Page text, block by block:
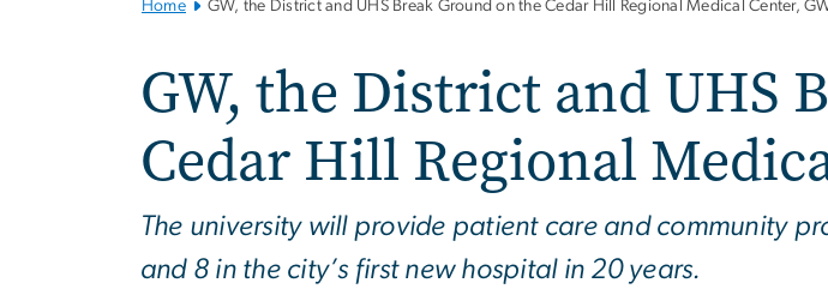
Home GW, the District and UHS Break Ground on the Cedar Hill Regional Medical Center,
GW, the District and UHS
Cedar Hill Regional
The university will provide patient care and community
and 8 in the city’s first new hospital in 20 years.